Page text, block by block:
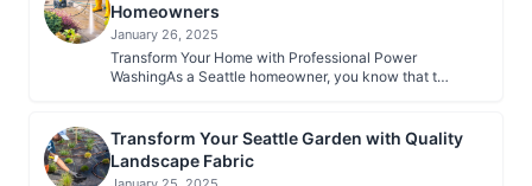
Homeowners
January 26, 2025
Transform Your Home with Professional Power
WashingAs a Seattle homeowner, you know that t…
Transform Your Seattle Garden with Quality
Landscape Fabric